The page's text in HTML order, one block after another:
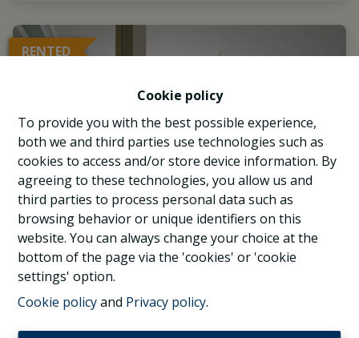
Cookie policy
To provide you with the best possible experience,
both we and third parties use technologies such as
cookies to access and/or store device information. By
agreeing to these technologies, you allow us and
third parties to process personal data such as
browsing behavior or unique identifiers on this
website. You can always change your choice at the
bottom of the page via the 'cookies' or 'cookie
settings' option.
Cookie policyand Privacy policy.
RENTED
Proximity Montgomery & EU, beautiful 4
bedrooms apartment terraces, garage